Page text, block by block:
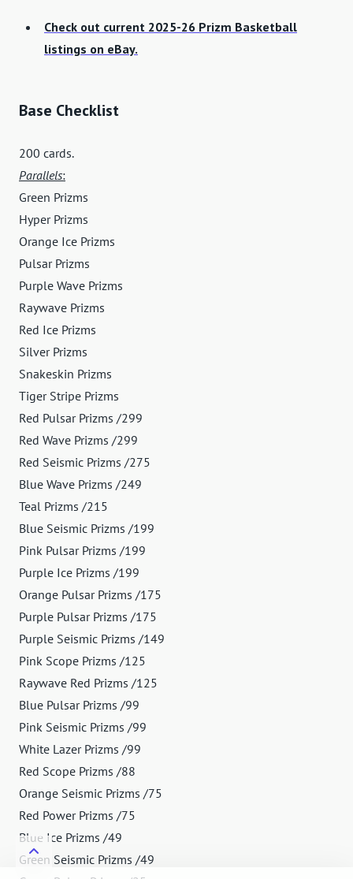
Check out current 2025-26 Prizm Basketball
listings on eBay.
Base Checklist
200 cards.
Parallels:
Green Prizms
Hyper Prizms
Orange Ice Prizms
Pulsar Prizms
Purple Wave Prizms
Raywave Prizms
Red Ice Prizms
Silver Prizms
Snakeskin Prizms
Tiger Stripe Prizms
Red Pulsar Prizms /299
Red Wave Prizms /299
Red Seismic Prizms /275
Blue Wave Prizms /249
Teal Prizms /215
Blue Seismic Prizms /199
Pink Pulsar Prizms /199
Purple Ice Prizms /199
Orange Pulsar Prizms /175
Purple Pulsar Prizms /175
Purple Seismic Prizms /149
Pink Scope Prizms /125
Raywave Red Prizms /125
Blue Pulsar Prizms /99
Pink Seismic Prizms /99
White Lazer Prizms /99
Red Scope Prizms /88
Orange Seismic Prizms /75
Red Power Prizms /75
Blue Ice Prizms /49
Green Seismic Prizms /49